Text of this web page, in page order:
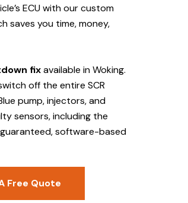
ECU with our custom
saves you time, money,
fixavailable in Woking.
off the entire SCR
pump, injectors, and
sensors, including the
software-based
Free Quote